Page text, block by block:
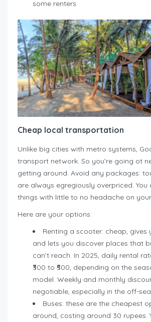
some renters
Cheap local transportation
Unlike big cities with metro systems,
transport network. So you’re going ot
getting around. Avoid any packages:
are always egregiously overpriced. You
things with little to no headache on
Here are your options:
Renting a scooter: cheap, gives
and lets you discover places that
can’t reach. In 2025, daily rental
₹300 to ₹500, depending on the
model. Weekly and monthly
negotiable, especially in the off-
Buses: these are the cheapest
around, costing around 30 rupees.